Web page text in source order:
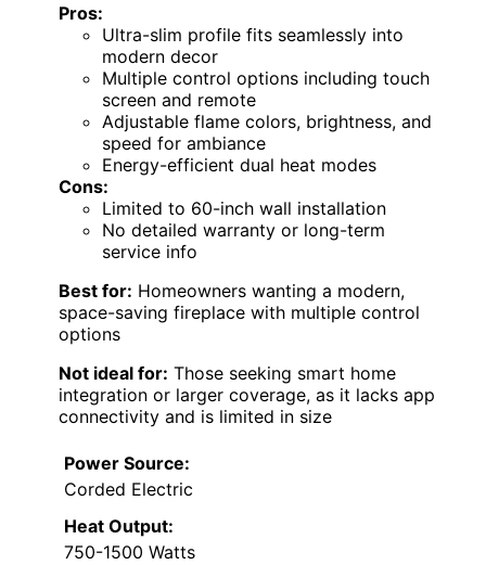
Pros:
Ultra-slim profile fits seamlessly into
modern decor
Multiple control options including touch
screen and remote
Adjustable flame colors, brightness, and
speed for ambiance
Energy-efficient dual heat modes
Cons:
Limited to 60-inch wall installation
No detailed warranty or long-term
service info
Best for: Homeowners wanting a modern,
space-saving fireplace with multiple control
options
Not ideal for: Those seeking smart home
integration or larger coverage, as it lacks app
connectivity and is limited in size
Power Source:
Corded Electric
Heat Output:
750-1500 Watts